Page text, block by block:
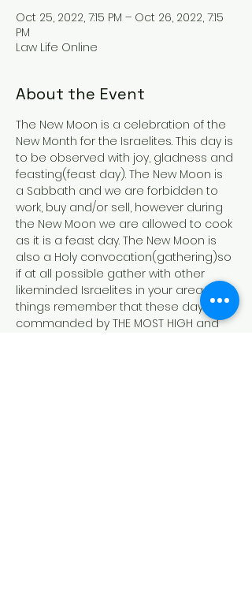
Oct 25, 2022, 7:15 PM – Oct 26, 2022, 7:15
PM
Law Life Online
About the Event
The New Moon is a celebration of the
New Month for the Israelites. This day is
to be observed with joy, gladness and
feasting(feast day). The New Moon is
a Sabbath and we are forbidden to
work, buy and/or sell, however during
the New Moon we are allowed to cook
as it is a feast day. The New Moon is
also a Holy convocation(gathering)so
if at all possible gather with other
likeminded Israelites in your area. In all
things remember that these days are
commanded by THE MOST HIGH and